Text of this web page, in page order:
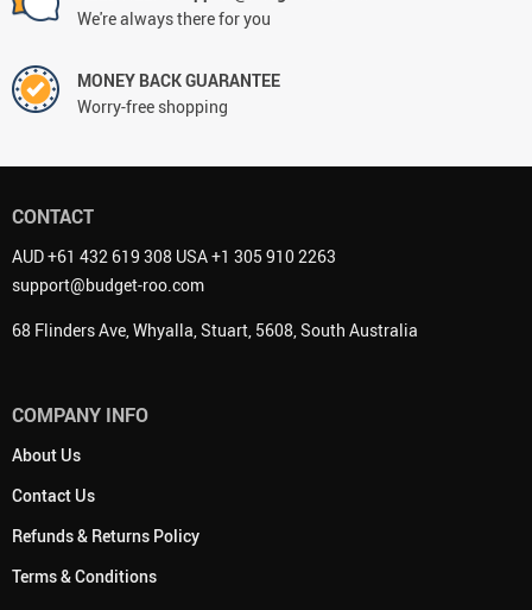
We're always there for you
MONEY BACK GUARANTEE
Worry-free shopping
CONTACT
AUD +61 432 619 308 USA +1 305 910 2263
support@budget-roo.com
68 Flinders Ave, Whyalla, Stuart, 5608, South Australia
COMPANY INFO
About Us
Contact Us
Refunds & Returns Policy
Terms & Conditions